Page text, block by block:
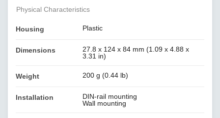
Physical Characteristics
Housing Plastic
Dimensions
27.8 x 124 x 84 mm (1.09 x 4.88 x
3.31 in)
Weight 200 g (0.44 lb)
Installation
DIN-rail mounting
Wall mounting